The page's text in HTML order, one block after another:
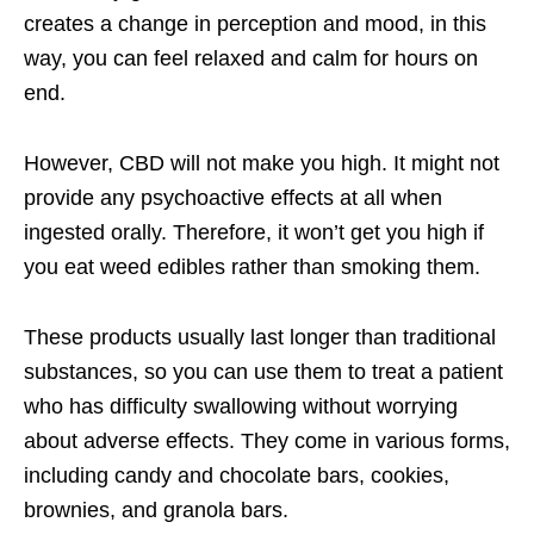
creates a change in perception and mood, in this
way, you can feel relaxed and calm for hours on
end.
However, CBD will not make you high. It might not
provide any psychoactive effects at all when
ingested orally. Therefore, it won’t get you high if
you eat weed edibles rather than smoking them.
These products usually last longer than traditional
substances, so you can use them to treat a patient
who has difficulty swallowing without worrying
about adverse effects. They come in various forms,
including candy and chocolate bars, cookies,
brownies, and granola bars.